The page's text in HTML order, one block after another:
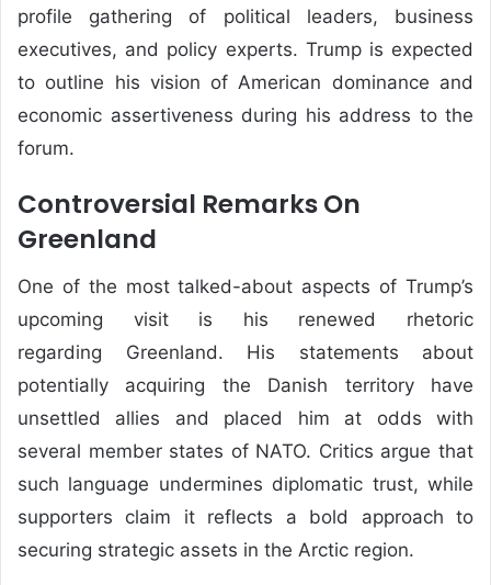
profile gathering of political leaders, business
executives, and policy experts. Trump is expected
to outline his vision of American dominance and
economic assertiveness during his address to the
forum.
Controversial Remarks On
Greenland
One of the most talked-about aspects of Trump’s
upcoming visit is his renewed rhetoric
regarding Greenland. His statements about
potentially acquiring the Danish territory have
unsettled allies and placed him at odds with
several member states of NATO. Critics argue that
such language undermines diplomatic trust, while
supporters claim it reflects a bold approach to
securing strategic assets in the Arctic region.